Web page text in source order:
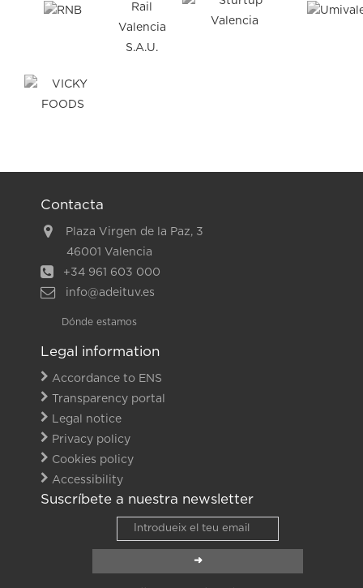
Contacta
Plaza Virgen de la Paz, 3
46001 Valencia
+34 961 603 000
info@adeituv.es
Dónde estamos
Legal information
Accordance to ENS
Transparency portal
Legal notice
Privacy policy
Cookies policy
Accessibility
Suscríbete a nuestra newsletter